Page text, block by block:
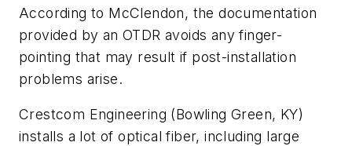
According to McClendon, the documentation
provided by an OTDR avoids any finger-
pointing that may result if post-installation
problems arise.
Crestcom Engineering (Bowling Green, KY)
installs a lot of optical fiber, including large